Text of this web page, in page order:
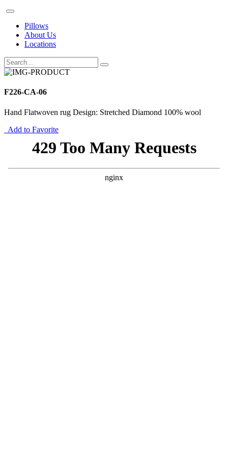
Pillows
About Us
Locations
F226-CA-06
Hand Flatwoven rug Design: Stretched Diamond 100% wool
Add to Favorite